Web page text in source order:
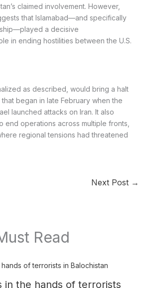
claimed involvement. However,
that Islamabad—and specifically
a decisive
in ending hostilities between the U.S.
as described, would bring a halt
began in late February when the
launched attacks on Iran. It also
end operations across multiple fronts,
regional tensions had threatened
Next Post →
Read
in the hands of terrorists